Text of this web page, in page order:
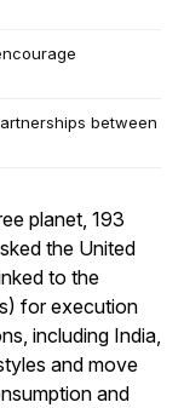
between
planet, 193
the United
to the
for execution
including India,
and move
and